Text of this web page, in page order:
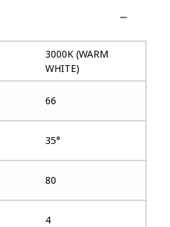
3000K (WARM
WHITE)
66
35°
80
4